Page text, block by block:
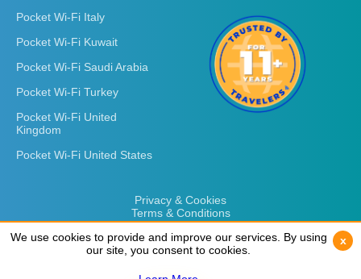
Pocket Wi-Fi Italy
Pocket Wi-Fi Kuwait
Pocket Wi-Fi Saudi Arabia
Pocket Wi-Fi Turkey
Pocket Wi-Fi United
Kingdom
Pocket Wi-Fi United States
Privacy & Cookies
Terms & Conditions
We use cookies to provide and improve our services. By using
our site, you consent to cookies.
x
We use cookies to provide and improve our services. By using
our site, you consent to cookies.
x